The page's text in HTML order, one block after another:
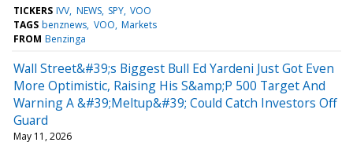
TICKERS IVV NEWS SPY VOO
TAGS benznews VOO Markets
FROM Benzinga
Wall Street&#39;s Biggest Bull Ed Yardeni Just Got Even
More Optimistic, Raising His S&amp;P 500 Target And
Warning A &#39;Meltup&#39; Could Catch Investors Off
Guard
May 11, 2026